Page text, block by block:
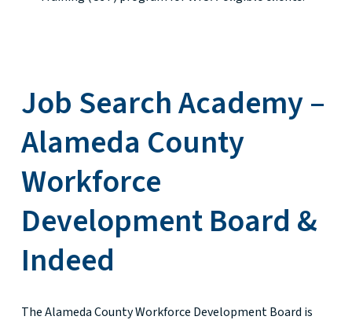
Job Search Academy –
Alameda County
Workforce
Development Board &
Indeed
The Alameda County Workforce Development Board is